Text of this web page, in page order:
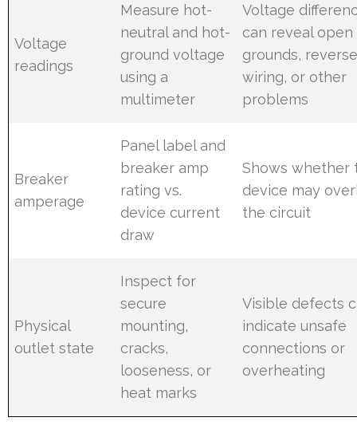
Voltage
readings
Measure hot-
neutral and hot-
ground voltage
using a
multimeter
Voltage
can reveal open
grounds,
wiring, or other
problems
Breaker
amperage
Panel label and
breaker amp
rating vs.
device current
draw
Shows whether
device may
the circuit
Physical
outlet state
Inspect for
secure
mounting,
cracks,
looseness, or
heat marks
Visible defects
indicate unsafe
connections or
overheating